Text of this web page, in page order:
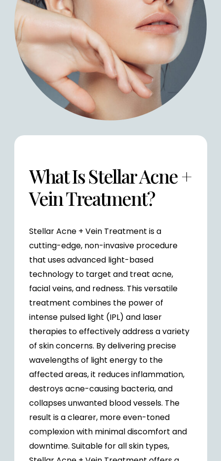
What Is Stellar Acne +
Vein Treatment?
Stellar Acne + Vein Treatment is a
cutting-edge, non-invasive procedure
that uses advanced light-based
technology to target and treat acne,
facial veins, and redness. This versatile
treatment combines the power of
intense pulsed light (IPL) and laser
therapies to effectively address a variety
of skin concerns. By delivering precise
wavelengths of light energy to the
affected areas, it reduces inflammation,
destroys acne-causing bacteria, and
collapses unwanted blood vessels. The
result is a clearer, more even-toned
complexion with minimal discomfort and
downtime. Suitable for all skin types,